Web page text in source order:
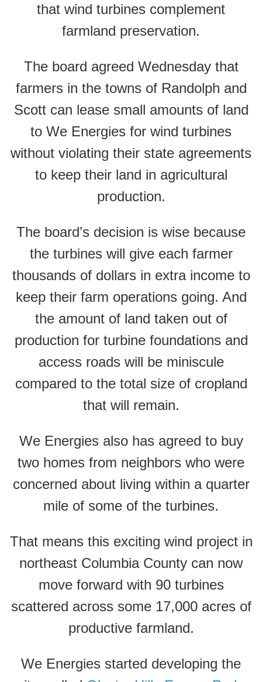
that wind turbines complement
farmland preservation.
The board agreed Wednesday that
farmers in the towns of Randolph and
Scott can lease small amounts of land
to We Energies for wind turbines
without violating their state agreements
to keep their land in agricultural
production.
The board’s decision is wise because
the turbines will give each farmer
thousands of dollars in extra income to
keep their farm operations going. And
the amount of land taken out of
production for turbine foundations and
access roads will be miniscule
compared to the total size of cropland
that will remain.
We Energies also has agreed to buy
two homes from neighbors who were
concerned about living within a quarter
mile of some of the turbines.
That means this exciting wind project in
northeast Columbia County can now
move forward with 90 turbines
scattered across some 17,000 acres of
productive farmland.
We Energies started developing the